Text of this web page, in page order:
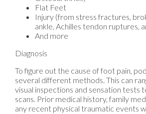
Flat Feet
Injury (from stress fractures,
ankle, Achilles tendon ruptures,
And more
Diagnosis
To figure out the cause of foot pain,
several different methods. This can
visual inspections and sensation tests
scans. Prior medical history, family
any recent physical traumatic events